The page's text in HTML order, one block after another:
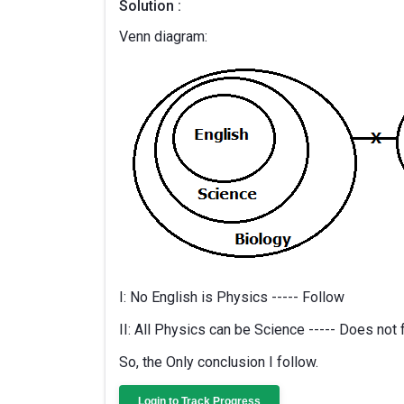
Solution :
Venn diagram:
I: No English is Physics ----- Follow
II: All Physics can be Science ----- Does not
So, the Only conclusion I follow.
Login to Track Progress